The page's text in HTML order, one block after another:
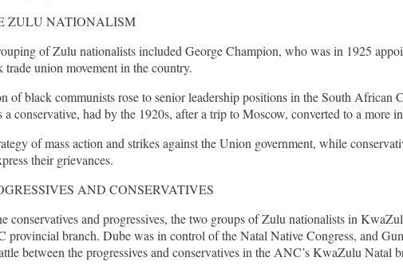
ZULU NATIONALISM
of Zulu nationalists included George Champion, who was in 1925
union movement in the country.
of black communists rose to senior leadership positions in the South
a conservative, had by the 1920s, after a trip to Moscow, converted to a
of mass action and strikes against the Union government, while
their grievances.
AND CONSERVATIVES
conservatives and progressives, the two groups of Zulu nationalists in
branch. Dube was in control of the Natal Native Congress, and
between the progressives and conservatives in the ANC’s KwaZulu